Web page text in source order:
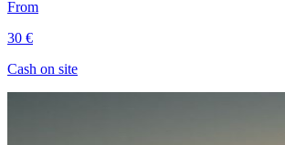
From
30 €
Cash on site